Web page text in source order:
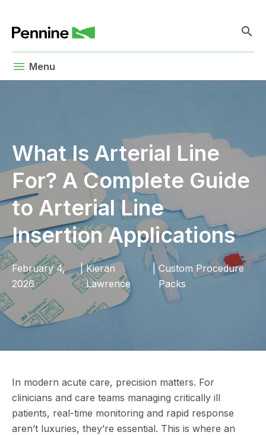
search
menu Menu
What Is Arterial Line
For? A Complete Guide
to Arterial Line
Insertion Applications
February 4,
2026
| Kieran
Lawrence
Custom Procedure
Packs
In modern acute care, precision matters. For
clinicians and care teams managing critically ill
patients, real-time monitoring and rapid response
aren’t luxuries, they’re essential. This is where an